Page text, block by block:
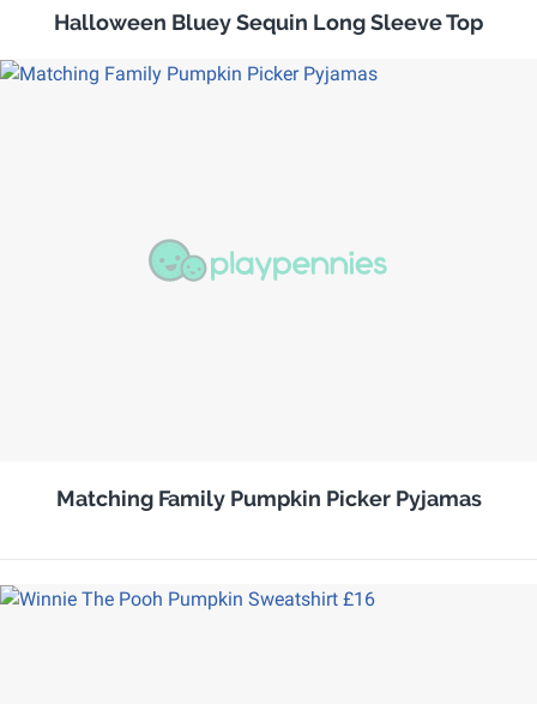
Halloween Bluey Sequin Long Sleeve Top
Matching Family Pumpkin Picker Pyjamas